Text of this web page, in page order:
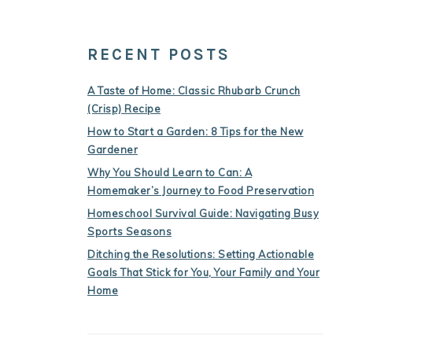
RECENT POSTS
A Taste of Home: Classic Rhubarb Crunch
(Crisp) Recipe
How to Start a Garden: 8 Tips for the New
Gardener
Why You Should Learn to Can: A
Homemaker’s Journey to Food Preservation
Homeschool Survival Guide: Navigating Busy
Sports Seasons
Ditching the Resolutions: Setting Actionable
Goals That Stick for You, Your Family and Your
Home